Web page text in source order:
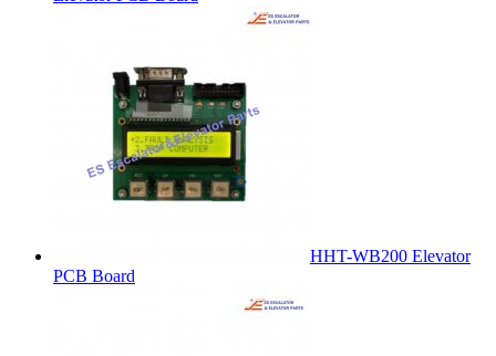
HHT-WB200 Elevator
PCB Board